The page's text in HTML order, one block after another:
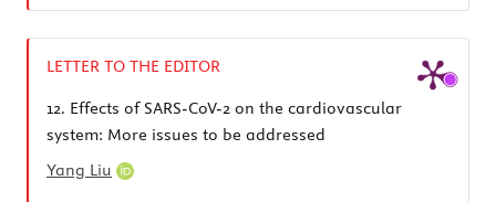
LETTER TO THE EDITOR
12. Effects of SARS-CoV-2 on the cardiovascular
system: More issues to be addressed
Yang Liu